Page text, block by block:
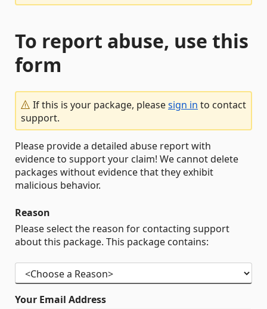
To report abuse, use this
form
If this is your package, pleasesign in to contact
support.
Please provide a detailed abuse report with
evidence to support your claim! We cannot delete
packages without evidence that they exhibit
malicious behavior.
Reason
Please select the reason for contacting support
about this package. This package contains:
Your Email Address